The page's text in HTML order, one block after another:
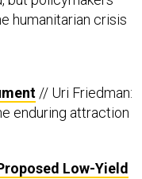
humanitarian crisis
// Uri Friedman:
enduring attraction
Low-Yield